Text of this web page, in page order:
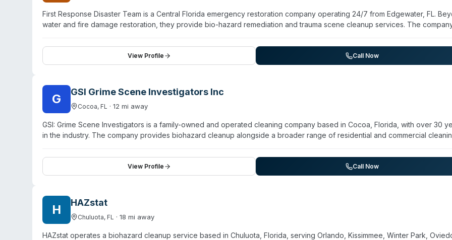
First Response Disaster Team is a Central Florida emergency restoration company operating 24/7 from Edgewater, FL.
water and fire damage restoration, they provide bio-hazard remediation and trauma scene cleanup services. The
assessment, and detailed remediation work. Multiple clients praised the owner Ken and his team for thoroughness, honesty
about what services are needed, and empathetic communication during distressing situations. The company emphasizes
emergency availability and comprehensive disaster recovery planning alongside standard restoration and mold removal.
View Profile Call Now
G GSI Grime Scene Investigators Inc
Cocoa, FL · 12 mi away
GSI: Grime Scene Investigators is a family-owned and operated cleaning company based in Cocoa, Florida, with over 30
in the industry. The company provides biohazard cleanup alongside a broader range of residential and commercial
cleaning solutions. They serve schools, churches, medical facilities, office buildings, and residential properties throughout
area. GSI offers customized service plans available on daily, weekly, and bi-weekly schedules, with contracts available. The
company emphasizes guaranteed service quality and competitive pricing.
View Profile Call Now
H HAZstat
Chuluota, FL · 18 mi away
HAZstat operates a biohazard cleanup service based in Chuluota, Florida, serving Orlando, Kissimmee, Winter Park,